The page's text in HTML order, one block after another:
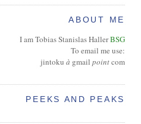
ABOUT ME
I am Tobias Stanislas HallerBSG
To email me use:
jintoku à gmail pointcom
PEEKS AND PEAKS